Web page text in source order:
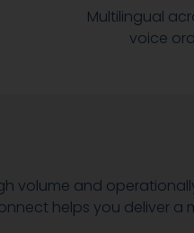
Multilingual
voice
volume and
helps you deliver